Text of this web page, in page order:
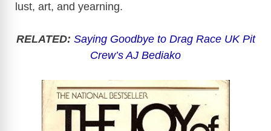
lust, art, and yearning.
RELATED: Saying Goodbye to Drag Race UK Pit
Crew’s AJ Bediako